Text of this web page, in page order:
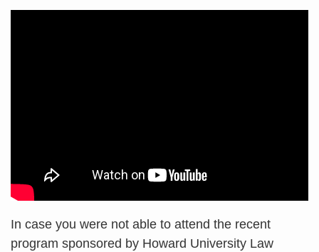
In case you were not able to attend the recent
program sponsored by Howard University Law